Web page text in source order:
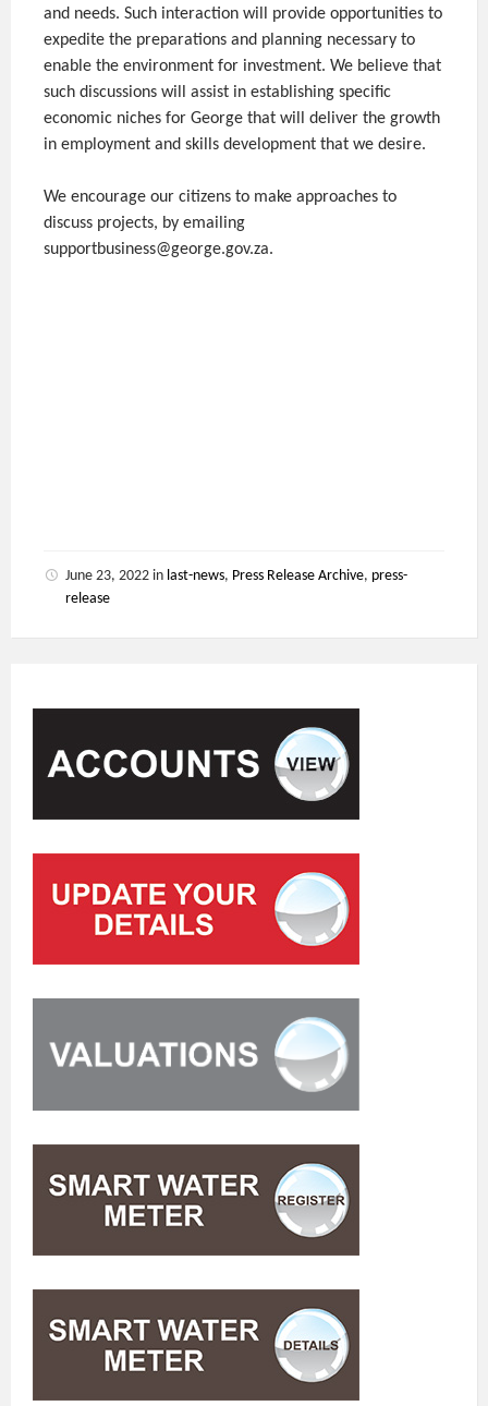
and needs. Such interaction will provide opportunities to
expedite the preparations and planning necessary to
enable the environment for investment. We believe that
such discussions will assist in establishing specific
economic niches for George that will deliver the growth
in employment and skills development that we desire.
We encourage our citizens to make approaches to
discuss projects, by emailing
supportbusiness@george.gov.za.
June 23, 2022 in last-news, Press Release Archive, press-
release